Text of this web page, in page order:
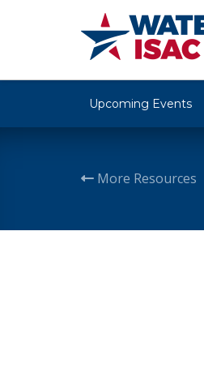
Upcoming Events
More Resources